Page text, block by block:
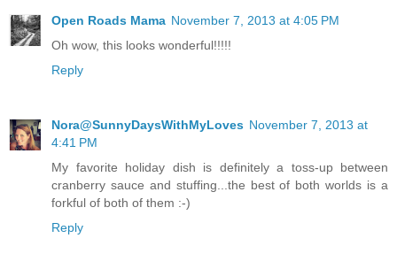
Open Roads Mama November 7, 2013 at 4:05 PM
Oh wow, this looks wonderful!!!!!
Reply
Nora@SunnyDaysWithMyLoves November 7, 2013 at
4:41 PM
My favorite holiday dish is definitely a toss-up between
cranberry sauce and stuffing...the best of both worlds is a
forkful of both of them :-)
Reply